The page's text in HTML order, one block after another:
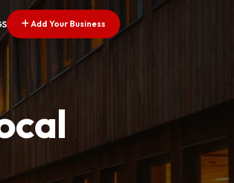
Add Your Business